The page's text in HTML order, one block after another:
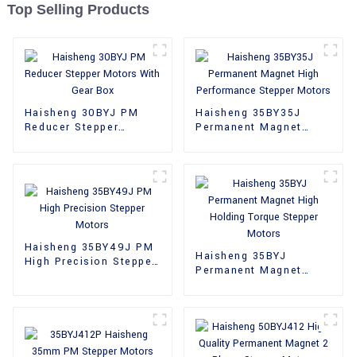
Top Selling Products
Haisheng 30BYJ PM
Reducer Stepper
Haisheng 35BY35J
Permanent Magnet
Haisheng 35BY49J PM
High Precision Stepper
Haisheng 35BYJ
Permanent Magnet